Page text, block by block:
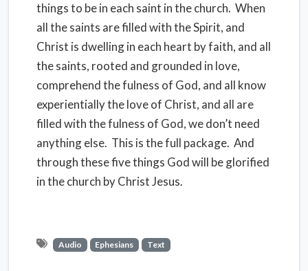
things to be in each saint in the church. When
all the saints are filled with the Spirit, and
Christ is dwelling in each heart by faith, and all
the saints, rooted and grounded in love,
comprehend the fulness of God, and all know
experientially the love of Christ, and all are
filled with the fulness of God, we don’t need
anything else. This is the full package. And
through these five things God will be glorified
in the church by Christ Jesus.
Audio Ephesians Text